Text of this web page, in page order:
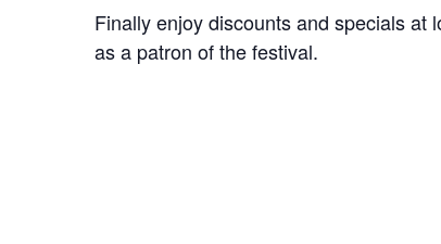
Finally enjoy discounts and specials at
as a patron of the festival.